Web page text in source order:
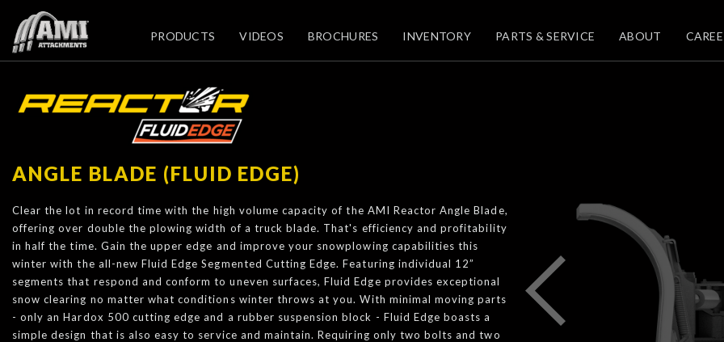
PRODUCTS VIDEOS BROCHURES INVENTORY PARTS & SERVICE ABOUT
ANGLE BLADE (FLUID EDGE)
Clear the lot in record time with the high volume capacity of the AMI Reactor Angle Blade,
offering over double the plowing width of a truck blade. That's efficiency and profitability
in half the time. Gain the upper edge and improve your snowplowing capabilities this
winter with the all-new Fluid Edge Segmented Cutting Edge. Featuring individual 12”
segments that respond and conform to uneven surfaces, Fluid Edge provides exceptional
snow clearing no matter what conditions winter throws at you. With minimal moving parts
- only an Hardox 500 cutting edge and a rubber suspension block - Fluid Edge boasts a
simple design that is also easy to service and maintain. Requiring only two bolts and two